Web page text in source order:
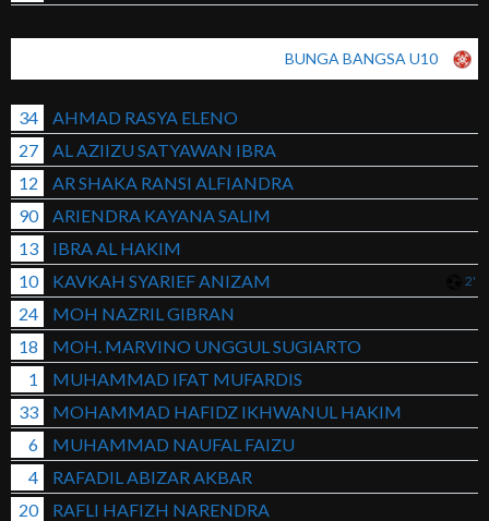
BUNGA BANGSA U10
34
AHMAD RASYA ELENO
27
AL AZIIZU SATYAWAN IBRA
12
AR SHAKA RANSI ALFIANDRA
90
ARIENDRA KAYANA SALIM
13
IBRA AL HAKIM
10
KAVKAH SYARIEF ANIZAM 2'
24
MOH NAZRIL GIBRAN
18
MOH. MARVINO UNGGUL SUGIARTO
1
MUHAMMAD IFAT MUFARDIS
33
MOHAMMAD HAFIDZ IKHWANUL HAKIM
6
MUHAMMAD NAUFAL FAIZU
4
RAFADIL ABIZAR AKBAR
20
RAFLI HAFIZH NARENDRA